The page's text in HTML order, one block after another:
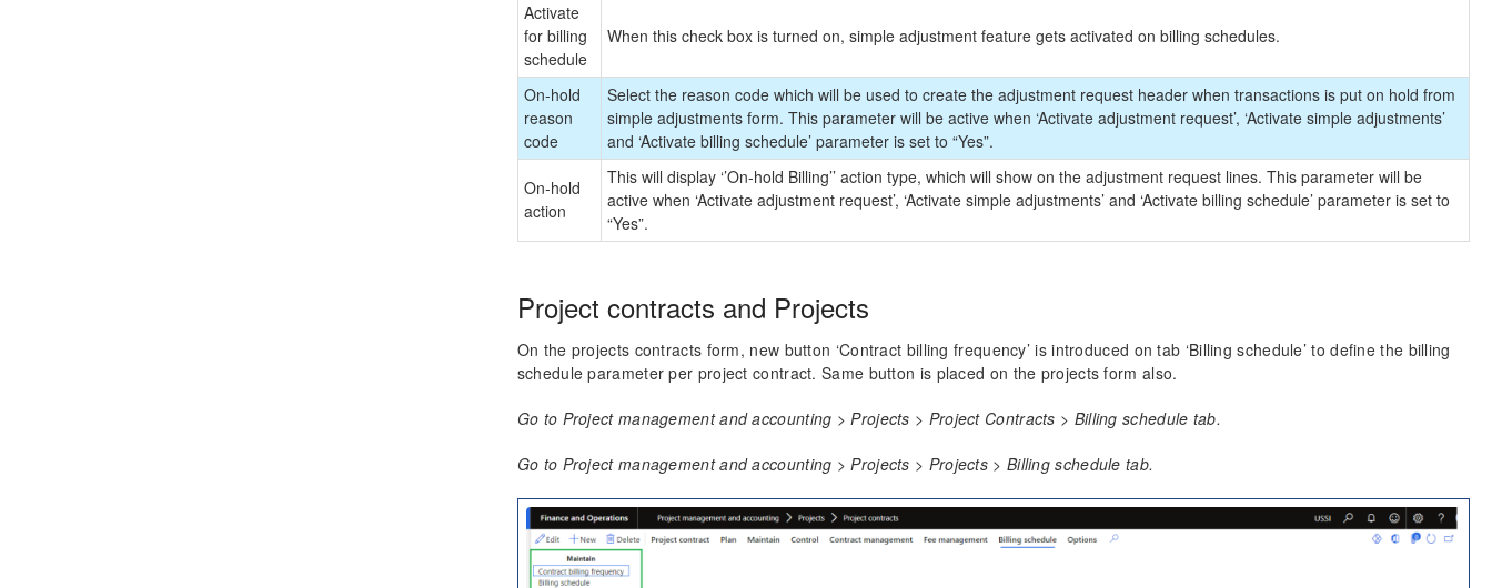
Activate
for billing
schedule
When this check box is turned on, simple adjustment feature gets activated on billing schedules.
On-hold
reason
code
Select the reason code which will be used to create the adjustment request header when transactions is put on hold from
simple adjustments form. This parameter will be active when ‘Activate adjustment request’, ‘Activate simple adjustments’
and ‘Activate billing schedule’ parameter is set to “Yes”.
On-hold
action
This will display ‘’On-hold Billing’’ action type, which will show on the adjustment request lines. This parameter will be
active when ‘Activate adjustment request’, ‘Activate simple adjustments’ and ‘Activate billing schedule’ parameter is set to
“Yes”.
Project contracts and Projects
On the projects contracts form, new button ‘Contract billing frequency’ is introduced on tab ‘Billing schedule’ to define the billing
schedule parameter per project contract. Same button is placed on the projects form also.
Go to Project management and accounting > Projects > Project Contracts > Billing schedule tab.
Go to Project management and accounting > Projects > Projects > Billing schedule tab.